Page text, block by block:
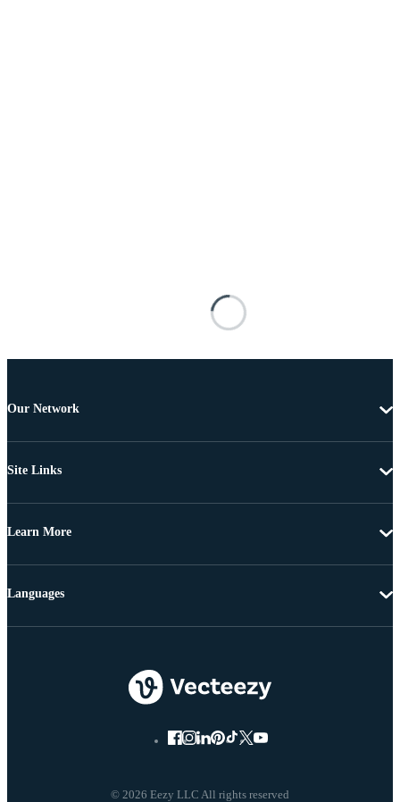
Our Network
Site Links
Learn More
© 2026 Eezy LLC All rights reserved
Languages